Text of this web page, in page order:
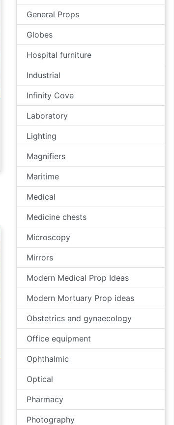
General Props
Globes
Hospital furniture
Industrial
Infinity Cove
Laboratory
Lighting
Magnifiers
Maritime
Medical
Medicine chests
Microscopy
Mirrors
Modern Medical Prop Ideas
Modern Mortuary Prop ideas
Obstetrics and gynaecology
Office equipment
Ophthalmic
Optical
Pharmacy
Photography